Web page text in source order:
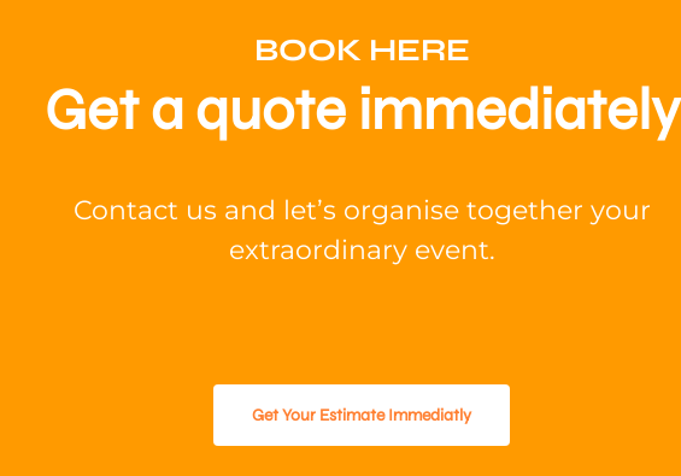
BOOK HERE
Get a quote immediately
Contact us and let’s organise together your
extraordinary event.
Get Your Estimate Immediatly